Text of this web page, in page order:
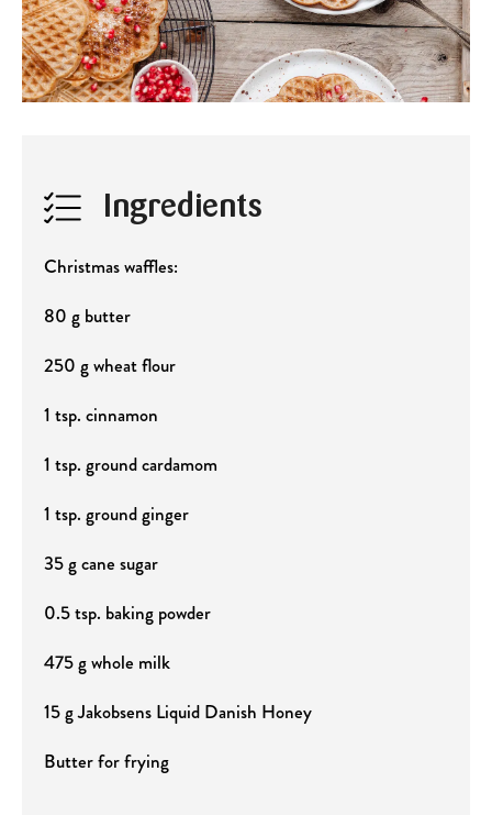
Ingredients
Christmas waffles:
80 g butter
250 g wheat flour
1 tsp. cinnamon
1 tsp. ground cardamom
1 tsp. ground ginger
35 g cane sugar
0.5 tsp. baking powder
475 g whole milk
15 g Jakobsens Liquid Danish Honey
Butter for frying